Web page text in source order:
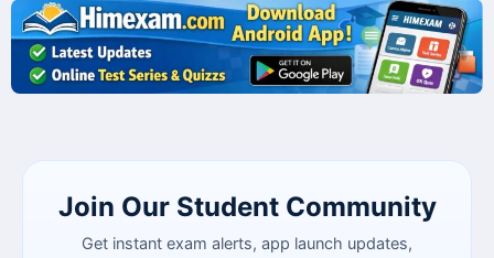
Join Our Student Community
Get instant exam alerts, app launch updates,